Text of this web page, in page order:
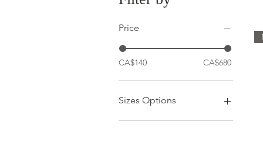
Price
CA$140 CA$680
Sizes Options
10x20"